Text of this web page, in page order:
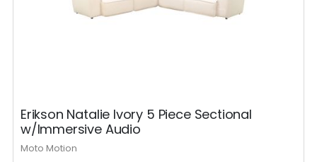
Erikson Natalie Ivory 5 Piece Sectional
w/Immersive Audio
Moto Motion